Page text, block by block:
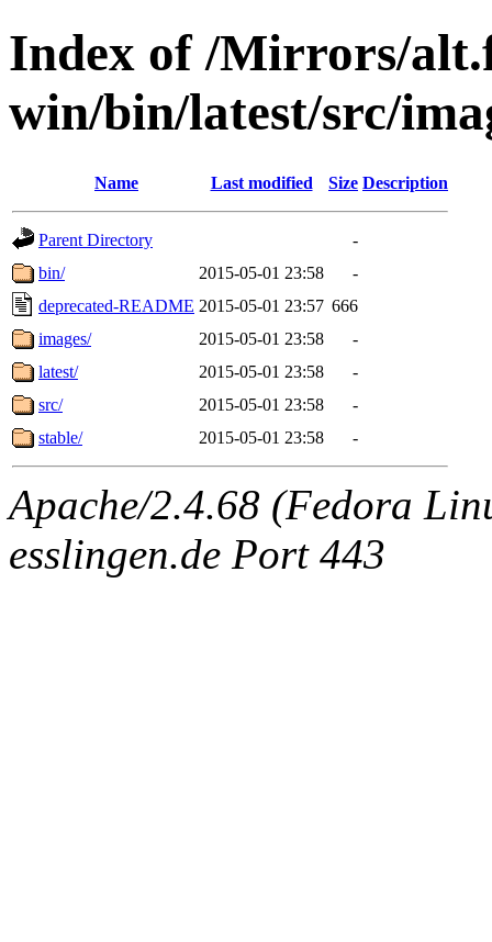
Index of /Mirrors/
win/bin/latest/src/
Name Last modified Size Description
Parent Directory
-
bin/
2015-05-01 23:58
-
deprecated-README 2015-05-01 23:57 666
images/
2015-05-01 23:58
-
latest/
2015-05-01 23:58
-
src/
2015-05-01 23:58
-
stable/
2015-05-01 23:58 -
Apache/2.4.68 (Fedora
esslingen.de Port 443